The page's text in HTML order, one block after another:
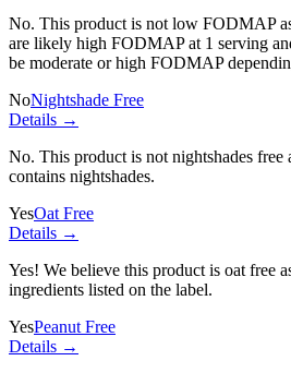
No. This product is not low FODMAP
are likely high FODMAP at 1 serving
be moderate or high FODMAP
NoNightshade Free
Details →
No. This product is not nightshades free
contains nightshades.
YesOat Free
Details →
Yes! We believe this product is oat free
ingredients listed on the label.
YesPeanut Free
Details →